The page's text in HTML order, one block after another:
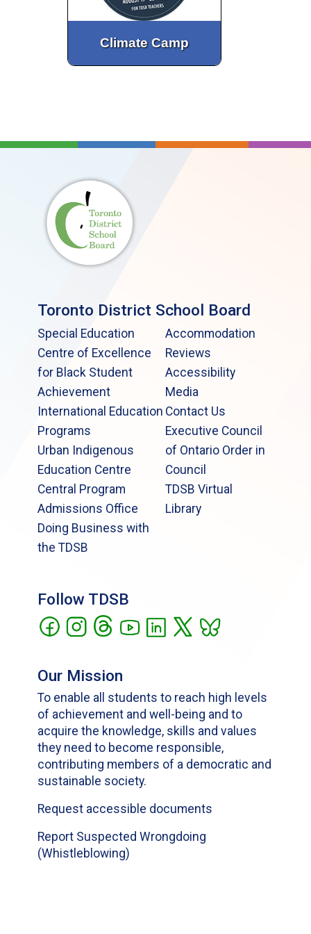
Climate Camp
Toronto District School Board
Special Education
Centre of Excellence
for Black Student
Achievement
International Education
Programs
Urban Indigenous
Education Centre
Central Program
Admissions Office
Doing Business with
the TDSB
Accommodation
Reviews
Accessibility
Media
Contact Us
Executive Council
of Ontario Order in
Council
TDSB Virtual
Library
Follow TDSB
Our Mission
To enable all students to reach high levels
of achievement and well-being and to
acquire the knowledge, skills and values
they need to become responsible,
contributing members of a democratic and
sustainable society.
Request accessible documents
Report Suspected Wrongdoing
(Whistleblowing)